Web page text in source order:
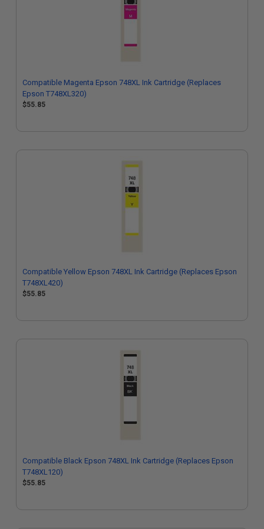
Compatible Magenta Epson 748XL Ink Cartridge (Replaces
Epson T748XL320)
$55.85
Compatible Yellow Epson 748XL Ink Cartridge (Replaces Epson
T748XL420)
$55.85
Compatible Black Epson 748XL Ink Cartridge (Replaces Epson
T748XL120)
$55.85